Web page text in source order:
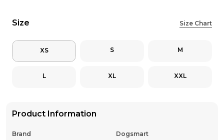
Size Size Chart
XS S M
L XL XXL
Product Information
Brand Dogsmart